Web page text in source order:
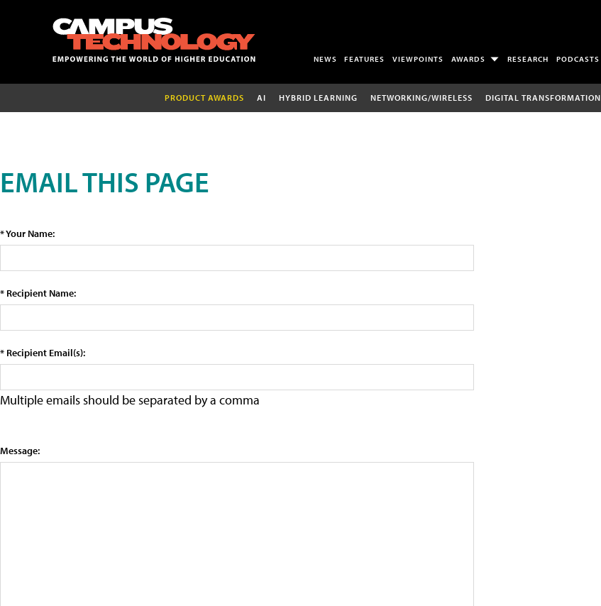
NEWS FEATURES VIEWPOINTS AWARDS RESEARCH PODCASTS
PRODUCT AWARDS AI HYBRID LEARNING NETWORKING/WIRELESS DIGITAL TRANSFORMATION
EMAIL THIS PAGE
* Your Name:
* Recipient Name:
* Recipient Email(s):
Multiple emails should be separated by a comma
Message: